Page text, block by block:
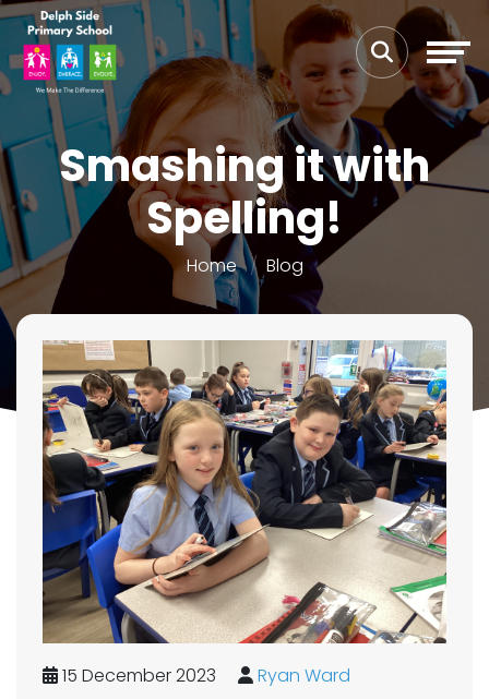
Smashing it with
Spelling!
Home Blog
15 December 2023
Ryan Ward